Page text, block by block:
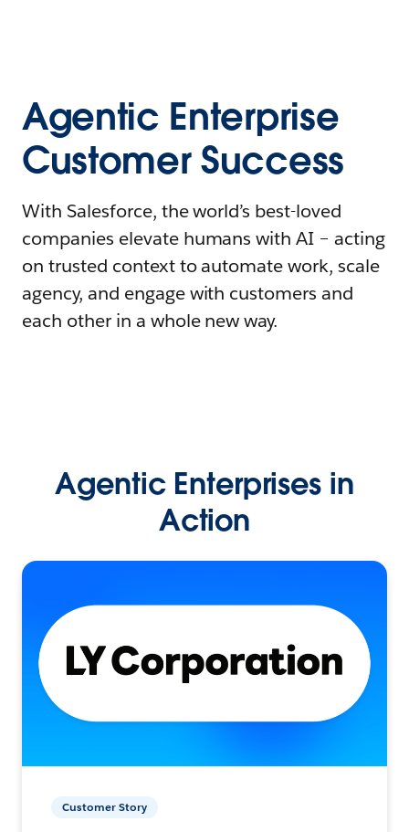
Agentic Enterprise
Customer Success
With Salesforce, the world’s best-loved
companies elevate humans with AI – acting
on trusted context to automate work, scale
agency, and engage with customers and
each other in a whole new way.
Agentic Enterprises in
Action
Customer Story